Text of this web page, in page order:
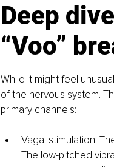
Deep
“Voo”
While it might feel
of the nervous system.
primary channels:
Vagal stimulation:
The low-pitched